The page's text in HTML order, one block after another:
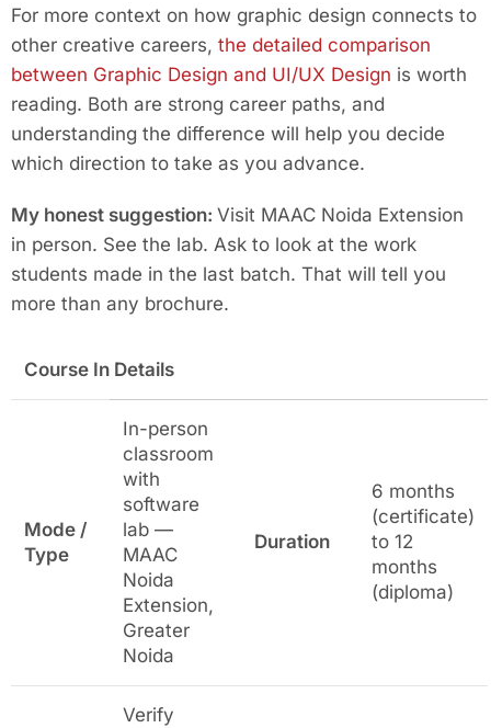
For more context on how graphic design connects to
other creative careers, the detailed comparison
between Graphic Design and UI/UX Design is worth
reading. Both are strong career paths, and
understanding the difference will help you decide
which direction to take as you advance.
My honest suggestion: Visit MAAC Noida Extension
in person. See the lab. Ask to look at the work
students made in the last batch. That will tell you
more than any brochure.
Course In Details
Mode /
Type
In-person
classroom
with
software
lab —
MAAC
Noida
Extension,
Greater
Noida
Duration
6 months
(certificate)
to 12
months
(diploma)
Verify